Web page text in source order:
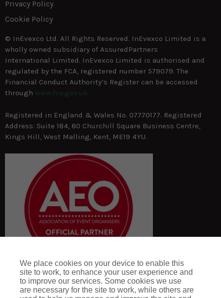
Privacy Policy
Cookie Policy
© InEvexco Ltd. All Rights Reserved. InEvexco Limited is a
wholly owned subsidiary of AssuredPartners
International Limited. InEvexco Limited is authorised and
regulated by the FCA, registered number 579079. The
Financial Conduct Authority’s Register can be accessed
through www.fca.gov.uk.
Registered in England & Wales No. 07770177. Registered
Address: Suite 184, 80 Churchill Square Business Centre,
Kings Hill, West Malling, Kent, ME19 4YU.
We place cookies on your device to enable this
site to work, to enhance your user experience and
to improve our services. Some cookies we use
are necessary for the site to work, while others are